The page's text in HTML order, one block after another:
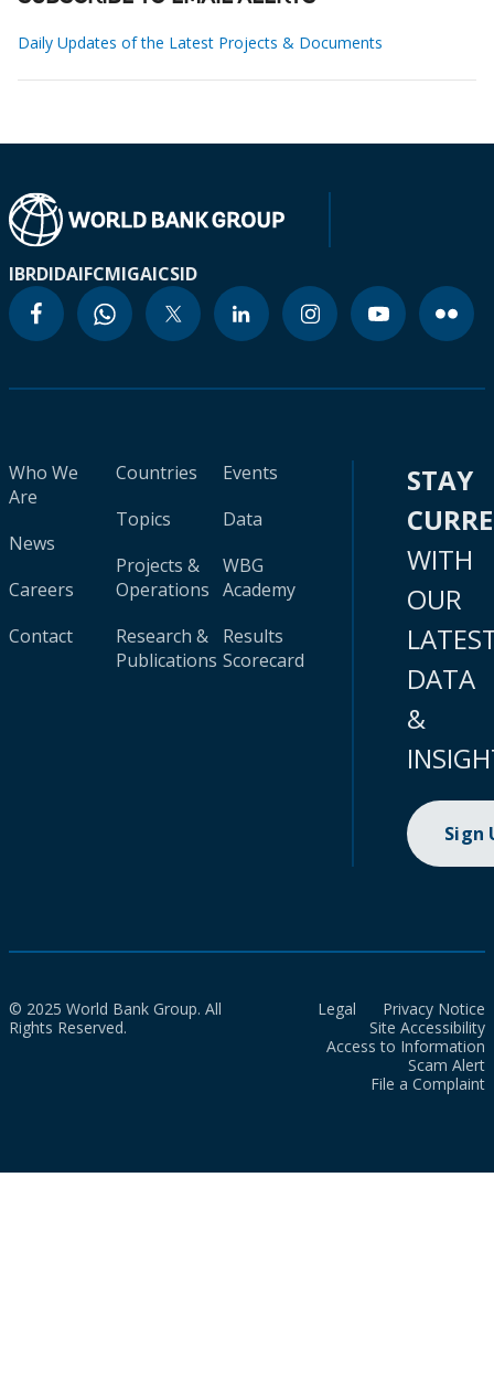
Daily Updates of the Latest Projects & Documents
IBRDIDAIFCMIGAICSID
Who We
Are
News
Careers
Contact
Countries
Topics
Projects &
Operations
Research &
Publications
Events
Data
WBG
Academy
Results
Scorecard
STAY
WITH
OUR
DATA
&
Sign
© 2025 World Bank Group. All
Rights Reserved.
Legal
Privacy Notice
Site Accessibility
Access to Information
Scam Alert
File a Complaint